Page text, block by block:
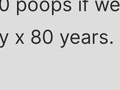
x 80 years.